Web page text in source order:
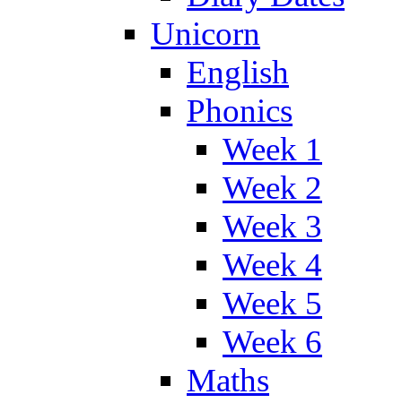
Unicorn
English
Phonics
Week 1
Week 2
Week 3
Week 4
Week 5
Week 6
Maths